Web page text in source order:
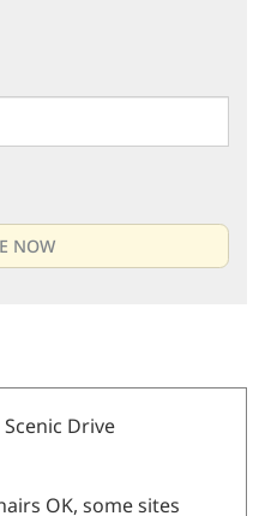
Drive
OK, some sites